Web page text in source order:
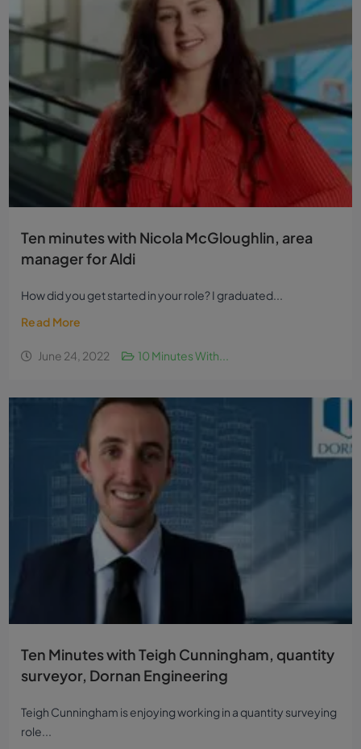
Ten minutes with Nicola McGloughlin, area
manager for Aldi
How did you get started in your role? I graduated...
Read More
June 24, 2022 10 Minutes With...
Ten Minutes with Teigh Cunningham, quantity
surveyor, Dornan Engineering
Teigh Cunningham is enjoying working in a quantity surveying
role...